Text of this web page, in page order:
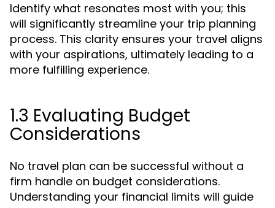
Identify what resonates most with you; this
will significantly streamline your trip planning
process. This clarity ensures your travel aligns
with your aspirations, ultimately leading to a
more fulfilling experience.
1.3 Evaluating Budget
Considerations
No travel plan can be successful without a
firm handle on budget considerations.
Understanding your financial limits will guide